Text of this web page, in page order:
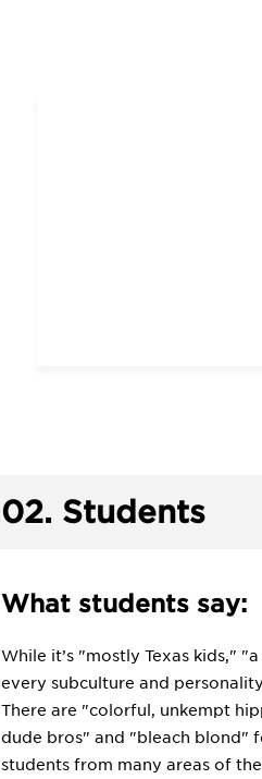
02. Students
What students say:
While it’s "mostly Texas kids,"
every subculture and
There are "colorful, unkempt
dude bros" and "bleach blond"
students from many areas of